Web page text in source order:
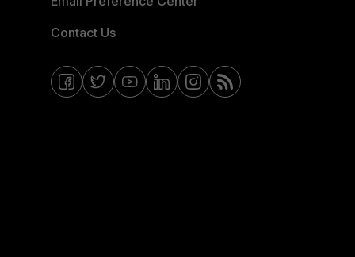
Contact Us